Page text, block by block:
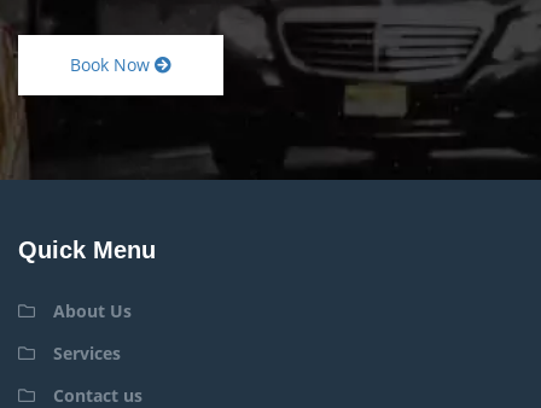
Book Now
Quick Menu
About Us
Services
Contact us